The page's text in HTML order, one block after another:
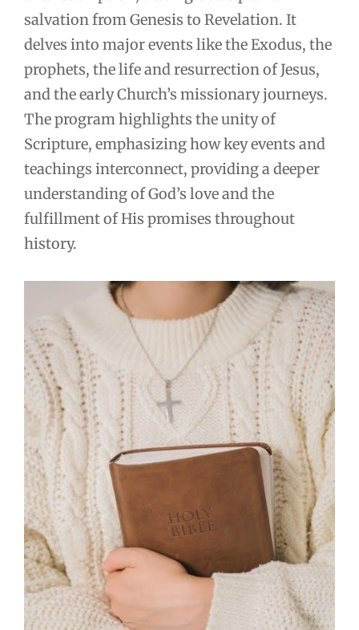
salvation from Genesis to Revelation. It
delves into major events like the Exodus, the
prophets, the life and resurrection of Jesus,
and the early Church’s missionary journeys.
The program highlights the unity of
Scripture, emphasizing how key events and
teachings interconnect, providing a deeper
understanding of God’s love and the
fulfillment of His promises throughout
history.